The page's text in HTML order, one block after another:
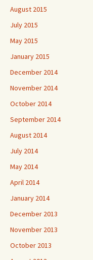
August 2015
July 2015
May 2015
January 2015
December 2014
November 2014
October 2014
September 2014
August 2014
July 2014
May 2014
April 2014
January 2014
December 2013
November 2013
October 2013